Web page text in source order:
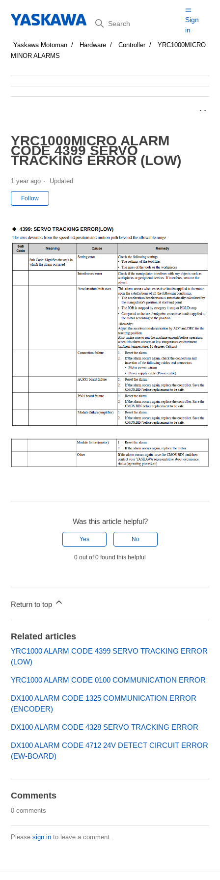
Search
Sign
in
Yaskawa Motoman Hardware Controller
YRC1000MICRO
MINOR ALARMS
YRC1000MICRO ALARM
CODE 4399 SERVO
TRACKING ERROR (LOW)
1 year ago Updated
Follow
Was this article helpful?
Yes No
0 out of 0 found this helpful
Return to top
Related articles
YRC1000 ALARM CODE 4399 SERVO TRACKING ERROR
(LOW)
YRC1000 ALARM CODE 0100 COMMUNICATION ERROR
DX100 ALARM CODE 1325 COMMUNICATION ERROR
(ENCODER)
DX100 ALARM CODE 4328 SERVO TRACKING ERROR
DX100 ALARM CODE 4712 24V DETECT CIRCUIT ERROR
(EW-BOARD)
Comments
0 comments
Pleasesign in to leave a comment.